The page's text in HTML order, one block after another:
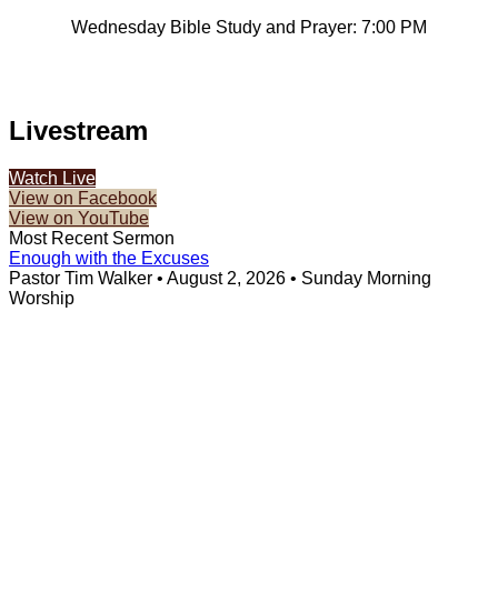
Wednesday Bible Study and Prayer: 7:00 PM
Livestream
Watch Live
View on Facebook
View on YouTube
Most Recent Sermon
Enough with the Excuses
Pastor Tim Walker • August 2, 2026 • Sunday Morning
Worship